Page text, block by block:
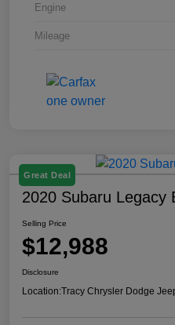
Engine
Mileage
Great Deal
2020 Subaru Legacy
Selling Price
$12,988
Disclosure
Location:Tracy Chrysler Dodge